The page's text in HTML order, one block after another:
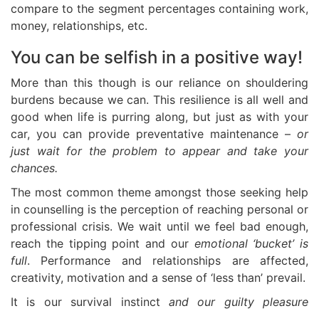
compare to the segment percentages containing work,
money, relationships, etc.
You can be selfish in a positive way!
More than this though is our reliance on shouldering
burdens because we can. This resilience is all well and
good when life is purring along, but just as with your
car, you can provide preventative maintenance – or
just wait for the problem to appear and take your
chances.
The most common theme amongst those seeking help
in counselling is the perception of reaching personal or
professional crisis. We wait until we feel bad enough,
reach the tipping point and our emotional ‘bucket’ is
full. Performance and relationships are affected,
creativity, motivation and a sense of ‘less than’ prevail.
It is our survival instinct and our guilty pleasure